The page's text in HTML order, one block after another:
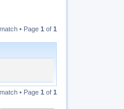
• Page 1 of 1
• Page 1 of 1